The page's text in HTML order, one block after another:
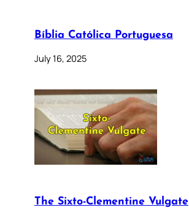
Bíblia Católica Portuguesa
July 16, 2025
The Sixto-Clementine Vulgate